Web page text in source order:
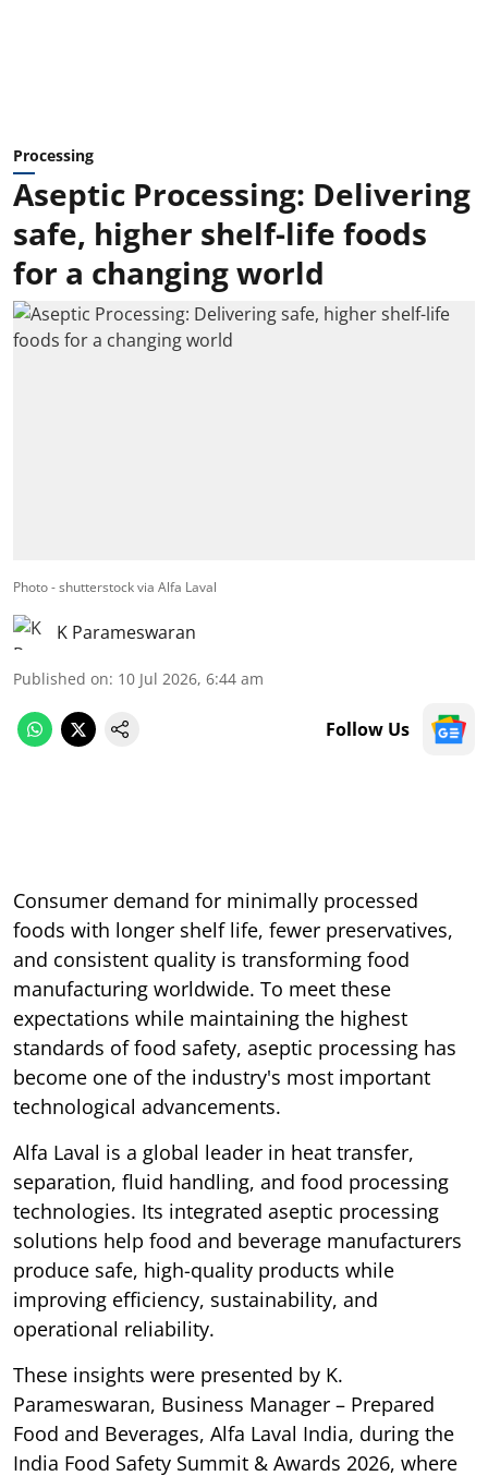
Processing
Aseptic Processing: Delivering
safe, higher shelf-life foods
for a changing world
Photo - shutterstock via Alfa Laval
K Parameswaran
Published on: 10 Jul 2026, 6:44 am
Follow Us
Consumer demand for minimally processed
foods with longer shelf life, fewer preservatives,
and consistent quality is transforming food
manufacturing worldwide. To meet these
expectations while maintaining the highest
standards of food safety, aseptic processing has
become one of the industry's most important
technological advancements.
Alfa Laval is a global leader in heat transfer,
separation, fluid handling, and food processing
technologies. Its integrated aseptic processing
solutions help food and beverage manufacturers
produce safe, high-quality products while
improving efficiency, sustainability, and
operational reliability.
These insights were presented by K.
Parameswaran, Business Manager – Prepared
Food and Beverages, Alfa Laval India, during the
India Food Safety Summit & Awards 2026, where